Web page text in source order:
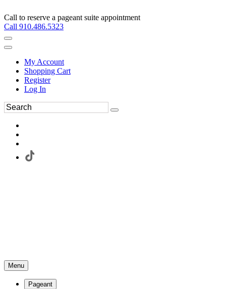
Call to reserve a pageant suite appointment
Call 910.486.5323
My Account
Shopping Cart
Register
Log In
Menu
Pageant